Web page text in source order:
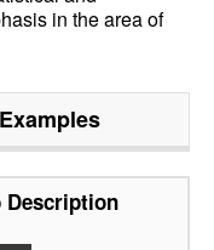
in the area of
Description